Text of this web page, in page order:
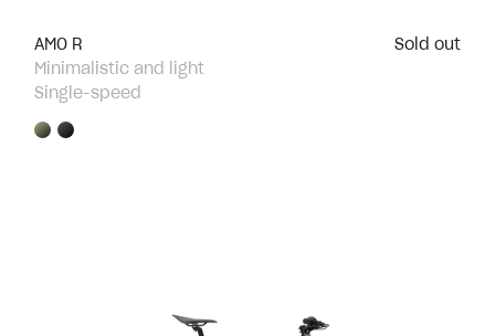
AMO R
Sold out
Minimalistic and light
Single-speed